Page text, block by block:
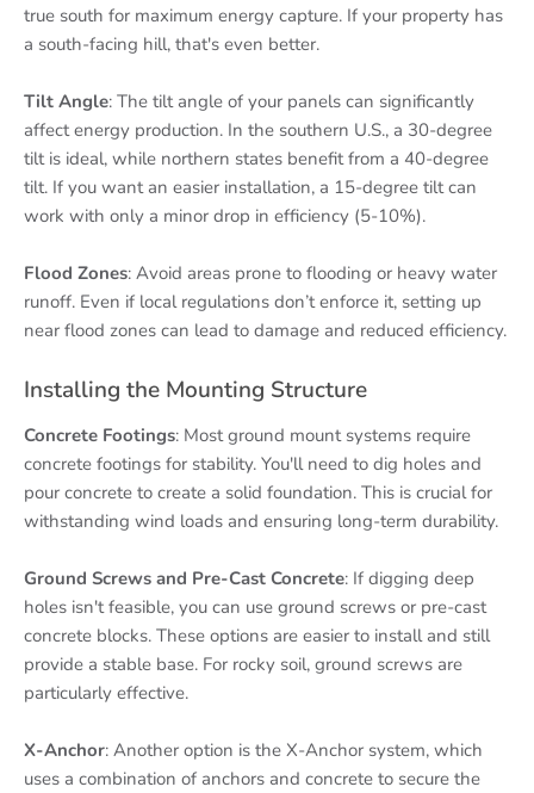
true south for maximum energy capture. If your property has
a south-facing hill, that's even better.
Tilt Angle: The tilt angle of your panels can significantly
affect energy production. In the southern U.S., a 30-degree
tilt is ideal, while northern states benefit from a 40-degree
tilt. If you want an easier installation, a 15-degree tilt can
work with only a minor drop in efficiency (5-10%).
Flood Zones: Avoid areas prone to flooding or heavy water
runoff. Even if local regulations don’t enforce it, setting up
near flood zones can lead to damage and reduced efficiency.
Installing the Mounting Structure
Concrete Footings: Most ground mount systems require
concrete footings for stability. You'll need to dig holes and
pour concrete to create a solid foundation. This is crucial for
withstanding wind loads and ensuring long-term durability.
Ground Screws and Pre-Cast Concrete: If digging deep
holes isn't feasible, you can use ground screws or pre-cast
concrete blocks. These options are easier to install and still
provide a stable base. For rocky soil, ground screws are
particularly effective.
X-Anchor: Another option is the X-Anchor system, which
uses a combination of anchors and concrete to secure the